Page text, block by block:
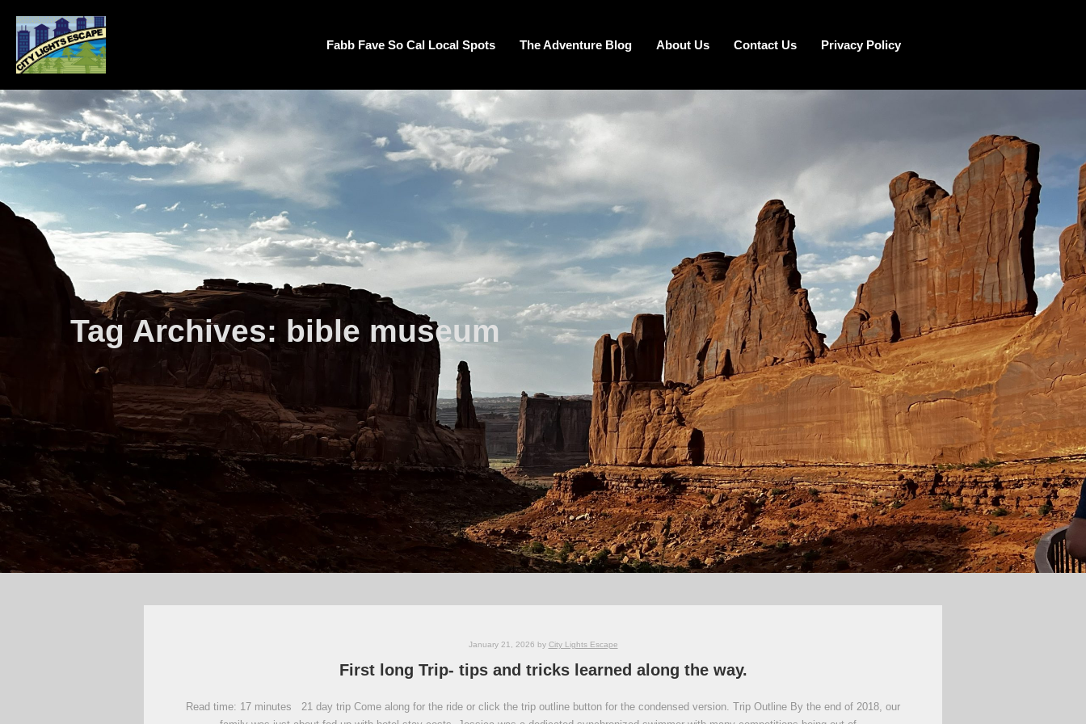
Fabb Fave So Cal Local Spots The Adventure Blog About Us Contact Us Privacy Policy
Tag Archives: bible museum
January 21, 2026 by City Lights Escape
First long Trip- tips and tricks learned along the way.
Read time: 17 minutes 21 day trip Come along for the ride or click the trip outline button for the condensed version. Trip Outline By the end of 2018, our